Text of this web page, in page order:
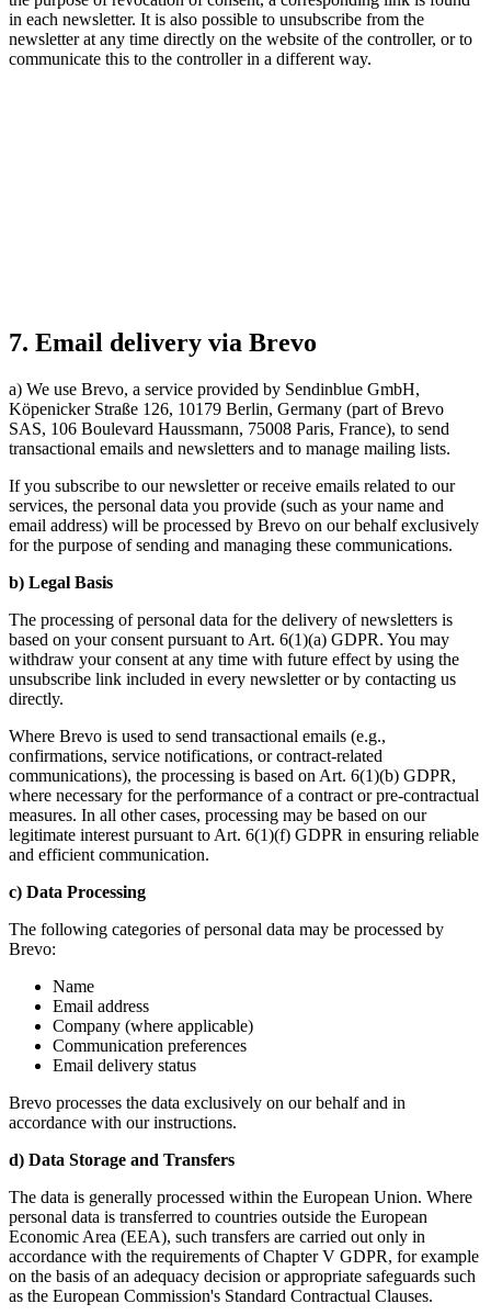
in each newsletter. It is also possible to unsubscribe from the
newsletter at any time directly on the website of the controller, or to
communicate this to the controller in a different way.
7. Email delivery via Brevo
a) We use Brevo, a service provided by Sendinblue GmbH,
Köpenicker Straße 126, 10179 Berlin, Germany (part of Brevo
SAS, 106 Boulevard Haussmann, 75008 Paris, France), to send
transactional emails and newsletters and to manage mailing lists.
If you subscribe to our newsletter or receive emails related to our
services, the personal data you provide (such as your name and
email address) will be processed by Brevo on our behalf exclusively
for the purpose of sending and managing these communications.
b) Legal Basis
The processing of personal data for the delivery of newsletters is
based on your consent pursuant to Art. 6(1)(a) GDPR. You may
withdraw your consent at any time with future effect by using the
unsubscribe link included in every newsletter or by contacting us
directly.
Where Brevo is used to send transactional emails (e.g.,
confirmations, service notifications, or contract-related
communications), the processing is based on Art. 6(1)(b) GDPR,
where necessary for the performance of a contract or pre-contractual
measures. In all other cases, processing may be based on our
legitimate interest pursuant to Art. 6(1)(f) GDPR in ensuring reliable
and efficient communication.
c) Data Processing
The following categories of personal data may be processed by
Brevo:
Name
Email address
Company (where applicable)
Communication preferences
Email delivery status
Brevo processes the data exclusively on our behalf and in
accordance with our instructions.
d) Data Storage and Transfers
The data is generally processed within the European Union. Where
personal data is transferred to countries outside the European
Economic Area (EEA), such transfers are carried out only in
accordance with the requirements of Chapter V GDPR, for example
on the basis of an adequacy decision or appropriate safeguards such
as the European Commission's Standard Contractual Clauses.